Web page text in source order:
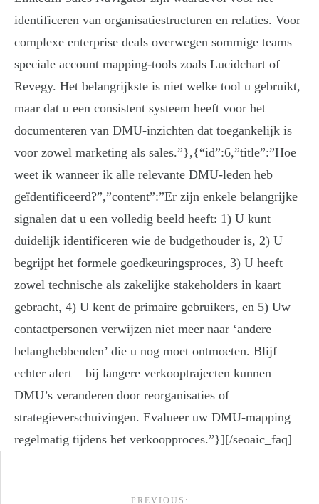
identificeren van organisatiestructuren en relaties. Voor
complexe enterprise deals overwegen sommige teams
speciale account mapping-tools zoals Lucidchart of
Revegy. Het belangrijkste is niet welke tool u gebruikt,
maar dat u een consistent systeem heeft voor het
documenteren van DMU-inzichten dat toegankelijk is
voor zowel marketing als sales.”},{“id”:6,”title”:”Hoe
weet ik wanneer ik alle relevante DMU-leden heb
geïdentificeerd?”,”content”:”Er zijn enkele belangrijke
signalen dat u een volledig beeld heeft: 1) U kunt
duidelijk identificeren wie de budgethouder is, 2) U
begrijpt het formele goedkeuringsproces, 3) U heeft
zowel technische als zakelijke stakeholders in kaart
gebracht, 4) U kent de primaire gebruikers, en 5) Uw
contactpersonen verwijzen niet meer naar ‘andere
belanghebbenden’ die u nog moet ontmoeten. Blijf
echter alert – bij langere verkooptrajecten kunnen
DMU’s veranderen door reorganisaties of
strategieverschuivingen. Evalueer uw DMU-mapping
regelmatig tijdens het verkoopproces.”}][/seoaic_faq]
PREVIOUS: